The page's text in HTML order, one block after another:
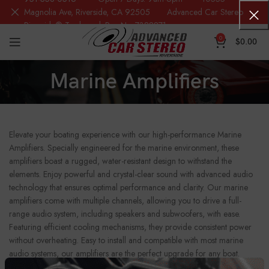
0 $0.00
Marine Amplifiers
Elevate your boating experience with our high-performance Marine
Amplifiers. Specially engineered for the marine environment, these
amplifiers boast a rugged, water-resistant design to withstand the
elements. Enjoy powerful and crystal-clear sound with advanced audio
technology that ensures optimal performance and clarity. Our marine
amplifiers come with multiple channels, allowing you to drive a full-
range audio system, including speakers and subwoofers, with ease.
Featuring efficient cooling mechanisms, they provide consistent power
without overheating. Easy to install and compatible with most marine
audio systems, our amplifiers are the perfect upgrade for any boat.
Enhance your on-water adventures with superior sound quality and
Magnolia Ave, Riverside, CA 92505 Advanced Car Stereo
Riverside® Trademark Reg.No. 7388871